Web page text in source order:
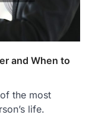
and When to
the most
life.